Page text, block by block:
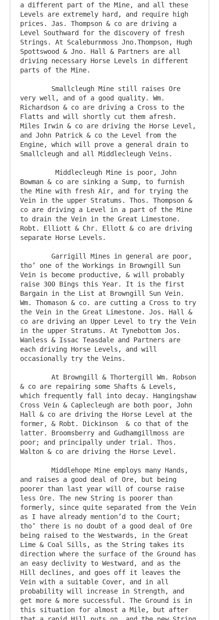
a different part of the Mine, and all these
Levels are extremely hard, and require high
prices. Jas. Thompson & co are driving a
Level Southward for the discovery of fresh
Strings. At Scaleburnmoss Jno.Thompson, Hugh
Spottswood & Jno. Hall & Partners are all
driving necessary Horse Levels in different
parts of the Mine.
very well, and of a good quality. Wm.
Richardson & co are driving a Cross to the
Flatts and will shortly cut them afresh.
Miles Irwin & co are driving the Horse Level,
and John Patrick & co the Level from the
Engine, which will prove a general drain to
Smallcleugh and all Middlecleugh Veins.
Bowman & co are sinking a Sump, to furnish
the Mine with fresh Air, and for trying the
Vein in the upper Stratums. Thos. Thompson &
co are driving a Level in a part of the Mine
to drain the Vein in the Great Limestone.
Robt. Elliott & Chr. Ellott & co are driving
separate Horse Levels.
tho’ one of the Workings in Browngill Sun
Vein is become productive, & will probably
raise 300 Bings this Year. It is the first
Bargain in the List at Browngill Sun Vein.
Wm. Thomason & co. are cutting a Cross to try
the Vein in the Great Limestone. Jos. Hall &
co are driving an Upper Level to try the Vein
in the upper Stratums. At Tynebottom Jos.
Wanless & Issac Teasdale and Partners are
each driving Horse Levels, and will
occasionally try the Veins.
& co are repairing some Shafts & Levels,
which frequently fall into decay. Hangingshaw
Cross Vein & Caplecleugh are both poor, John
Hall & co are driving the Horse Level at the
former, & Robt. Dickinson  & co that of the
latter. Broomsberry and Gudhamgillmoss are
poor; and principally under trial. Thos.
Walton & co are driving the Horse Level.
and raises a good deal of Ore, but being
poorer than last year will of course raise
less Ore. The new String is poorer than
formerly, since quite separated from the Vein
as I have already mention’d to the Court;
tho’ there is no doubt of a good deal of Ore
being raised to the Westwards, in the Great
Lime & Coal Sills, as the String takes its
direction where the surface of the Ground has
an easy declivity to Westward, and as the
Hill declines, and goes off it leaves the
Vein with a suitable Cover, and in all
probability will increase in Strength, and
get more & more successful. The Ground is in
this situation for almost a Mile, but after